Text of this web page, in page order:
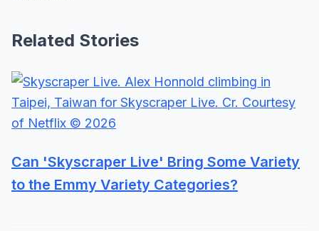
Related Stories
Can 'Skyscraper Live' Bring Some Variety
to the Emmy Variety Categories?